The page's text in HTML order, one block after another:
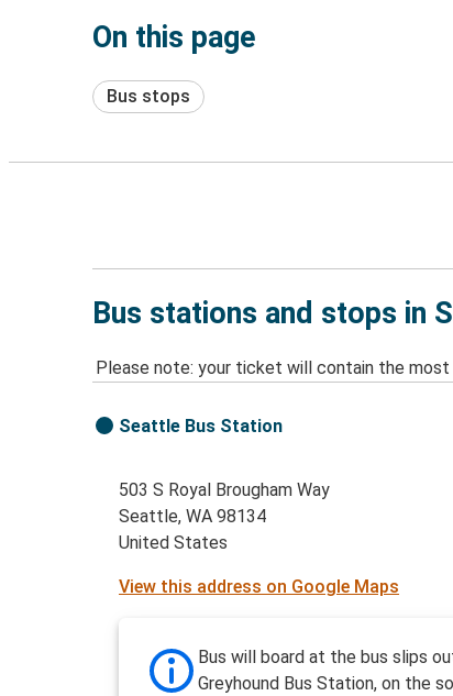
On this page
Bus stops
Bus stations and stops in
Please note: your ticket will contain the
Seattle Bus Station
503 S Royal Brougham Way
Seattle, WA 98134
United States
View this address on Google Maps
Bus will board at the bus slips
Greyhound Bus Station, on the